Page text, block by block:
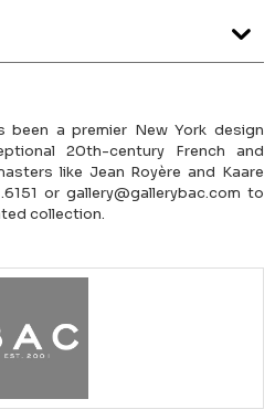
been a premier New York design
20th-century French and
like Jean Royère and Kaare
or gallery@gallerybac.com to
collection.